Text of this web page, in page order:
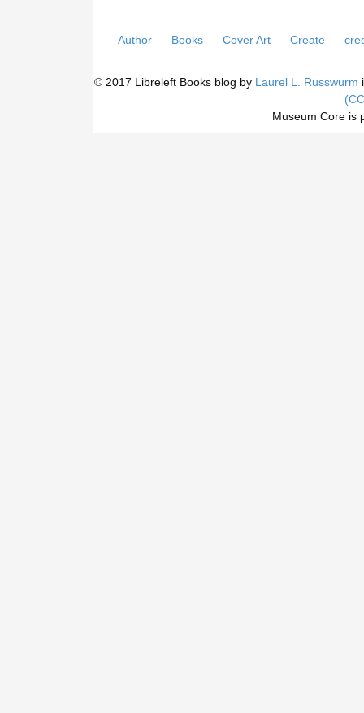
Author Books Cover Art Create
© 2017 Libreleft Books blog by Laurel L. Russwurm
Museum Core is